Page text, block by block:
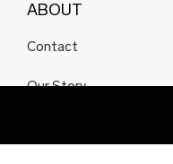
ABOUT
Contact
Our Story